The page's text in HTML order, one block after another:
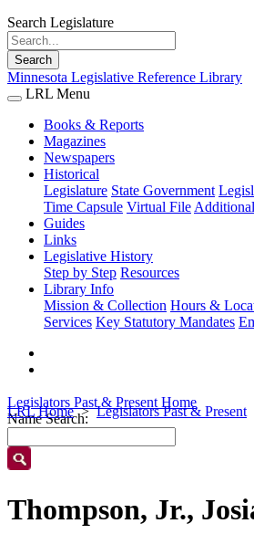
Search Legislature
Search
Minnesota Legislative Reference Library
LRL Menu
Books & Reports
Magazines
Newspapers
Historical
Legislature State Government
Time Capsule Virtual File
Guides
Links
Legislative History
Step by Step Resources
Library Info
Mission & Collection Hours &
Services Key Statutory Mandates
LRL Home Legislators Past & Present
Legislators Past & Present Home
Name Search:
Thompson, Jr.,